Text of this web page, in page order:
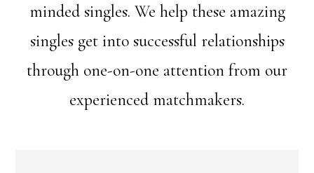
minded singles. We help these amazing
singles get into successful relationships
through one-on-one attention from our
experienced matchmakers.